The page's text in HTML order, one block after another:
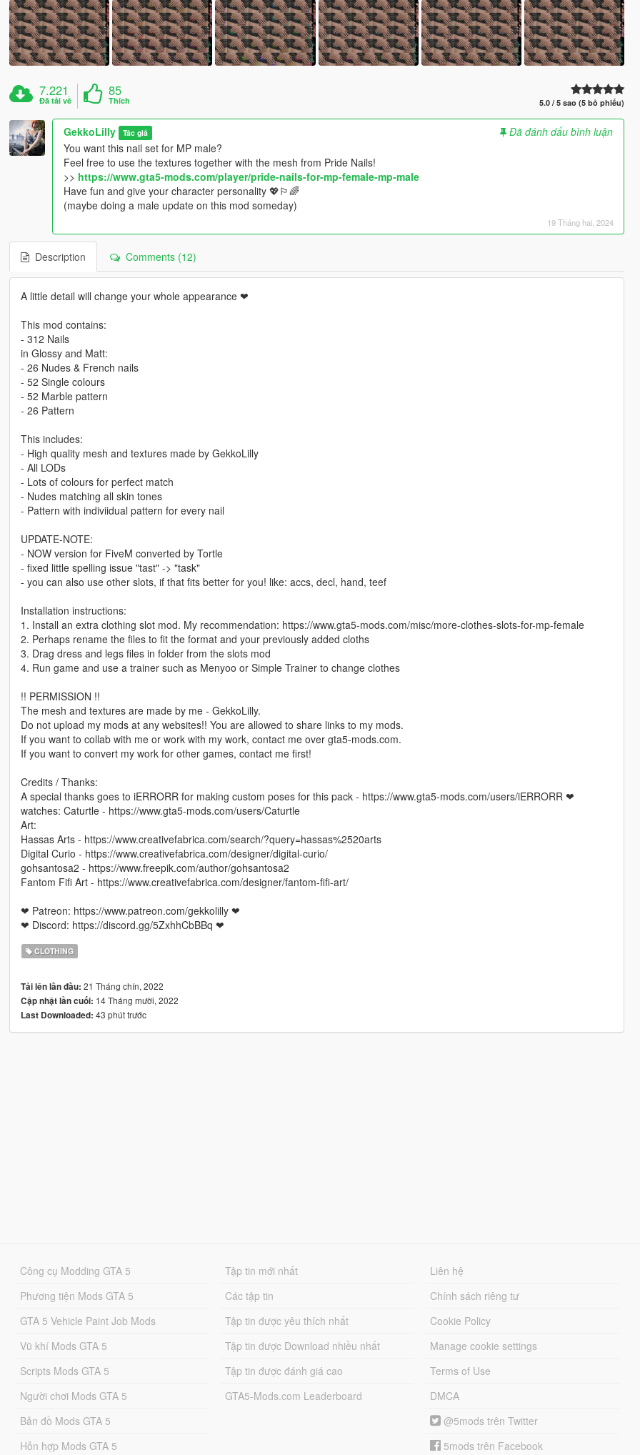
7.221
Đã tải về
85
Thích 5.0 / 5 sao (5 bỏ phiếu)
GekkoLilly Tác giả
Đã đánh dấu bình luận
You want this nail set for MP male?
Feel free to use the textures together with the mesh from Pride Nails!
>> https://www.gta5-mods.com/player/pride-nails-for-mp-female-mp-male
Have fun and give your character personality 💖🏳️‍🌈
(maybe doing a male update on this mod someday)
19 Tháng hai, 2024
Description Comments (12)
A little detail will change your whole appearance ❤
This mod contains:
- 312 Nails
in Glossy and Matt:
- 26 Nudes & French nails
- 52 Single colours
- 52 Marble pattern
- 26 Pattern
This includes:
- High quality mesh and textures made by GekkoLilly
- All LODs
- Lots of colours for perfect match
- Nudes matching all skin tones
- Pattern with indiviidual pattern for every nail
UPDATE-NOTE:
- NOW version for FiveM converted by Tortle
- fixed little spelling issue "tast" -> "task"
- you can also use other slots, if that fits better for you! like: accs, decl, hand, teef
Installation instructions:
1. Install an extra clothing slot mod. My recommendation: https://www.gta5-mods.com/misc/more-clothes-slots-for-mp-female
2. Perhaps rename the files to fit the format and your previously added cloths
3. Drag dress and legs files in folder from the slots mod
4. Run game and use a trainer such as Menyoo or Simple Trainer to change clothes
!! PERMISSION !!
The mesh and textures are made by me - GekkoLilly.
Do not upload my mods at any websites!! You are allowed to share links to my mods.
If you want to collab with me or work with my work, contact me over gta5-mods.com.
If you want to convert my work for other games, contact me first!
Credits / Thanks:
A special thanks goes to iERRORR for making custom poses for this pack - https://www.gta5-mods.com/users/iERRORR ❤
watches: Caturtle - https://www.gta5-mods.com/users/Caturtle
Art:
Hassas Arts - https://www.creativefabrica.com/search/?query=hassas%2520arts
Digital Curio - https://www.creativefabrica.com/designer/digital-curio/
gohsantosa2 - https://www.freepik.com/author/gohsantosa2
Fantom Fifi Art - https://www.creativefabrica.com/designer/fantom-fifi-art/
❤ Patreon: https://www.patreon.com/gekkolilly ❤
❤ Discord: https://discord.gg/5ZxhhCbBBq ❤
CLOTHING
Tải lên lần đầu: 21 Tháng chín, 2022
Cập nhật lần cuối: 14 Tháng mười, 2022
Last Downloaded: 43 phút trước
Công cụ Modding GTA 5
Phương tiện Mods GTA 5
GTA 5 Vehicle Paint Job Mods
Vũ khí Mods GTA 5
Scripts Mods GTA 5
Người chơi Mods GTA 5
Bản đồ Mods GTA 5
Hỗn hợp Mods GTA 5
Tập tin mới nhất
Các tập tin
Tập tin được yêu thích nhất
Tập tin được Download nhiều nhất
Tập tin được đánh giá cao
GTA5-Mods.com Leaderboard
Liên hệ
Chính sách riêng tư
Cookie Policy
Manage cookie settings
Terms of Use
DMCA
@5mods trên Twitter
5mods trên Facebook